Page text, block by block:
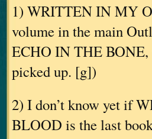
1) WRITTEN IN MY
volume in the main
ECHO IN THE
picked up. [g])
2) I don’t know yet if
BLOOD is the last